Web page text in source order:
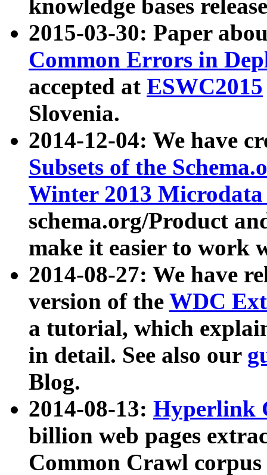
knowledge bases
2015-03-30: Paper
Common Errors in
accepted at ESWC2015
Slovenia.
2014-12-04: We have
Subsets of the
Winter 2013
schema.org/Product
make it easier to work
2014-08-27: We have
version of the WDC
a tutorial, which
in detail. See also our
Blog.
2014-08-13: Hyperlink
billion web pages
Common Crawl